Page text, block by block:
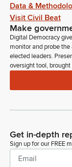
Data &
Visit Civil Beat
Make
Digital Democracy
monitor and probe
elected leaders.
oversight tool,
Get in-depth
Sign up for our FREE